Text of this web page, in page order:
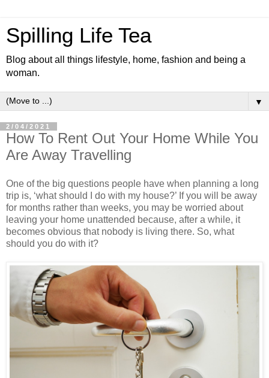
Spilling Life Tea
Blog about all things lifestyle, home, fashion and being a
woman.
▼
2/04/2021
How To Rent Out Your Home While You
Are Away Travelling
One of the big questions people have when planning a long
trip is, ‘what should I do with my house?’ If you will be away
for months rather than weeks, you may be worried about
leaving your home unattended because, after a while, it
becomes obvious that nobody is living there. So, what
should you do with it?